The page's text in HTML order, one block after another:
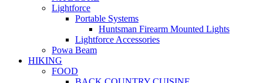
Lightforce
Portable Systems
Huntsman Firearm Mounted Lights
Lightforce Accessories
Powa Beam
HIKING
FOOD